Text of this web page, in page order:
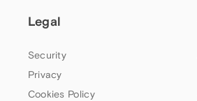
Legal
Security
Privacy
Cookies Policy